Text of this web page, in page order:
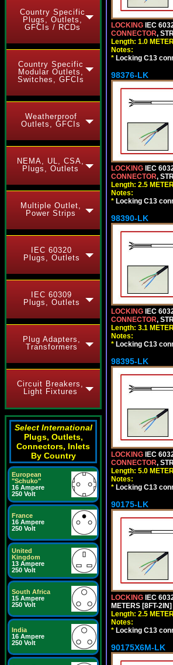
Country Specific
Plugs, Outlets,
GFCIs / RCDs
Country Specific
Modular Outlets,
Switches, GFCIs
Weatherproof
Outlets, GFCIs
NEMA, UL, CSA,
Plugs, Outlets
Multiple Outlet,
Power Strips
IEC 60320
Plugs, Outlets
IEC 60309
Plugs, Outlets
Plug Adapters,
Transformers
Circuit Breakers,
Light Fixtures
Select International
Plugs, Outlets,
Connectors, Inlets
By Country
European
"Schuko"
16 Ampere
250 Volt
France
16 Ampere
250 Volt
United
Kingdom
13 Ampere
250 Volt
South Africa
15 Ampere
250 Volt
India
16 Ampere
250 Volt
LOCKING IEC
CONNECTOR,
Length: 1.0
Notes:
* Locking C13
98376-LK
LOCKING IEC
CONNECTOR,
Length: 2.5
Notes:
* Locking C13
98390-LK
LOCKING IEC
CONNECTOR,
Length: 3.1
Notes:
* Locking C13
98395-LK
LOCKING IEC
CONNECTOR,
Length: 5.0
Notes:
* Locking C13
90175-LK
LOCKING IEC
METERS [8FT-
Length: 2.5
Notes:
* Locking C13
90175X6M-LK